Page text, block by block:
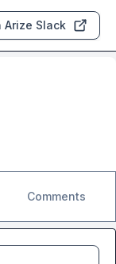
Arize Slack
Comments